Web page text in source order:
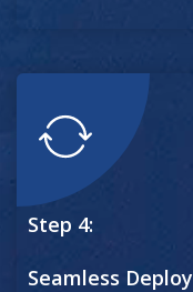
Step 4:
Seamless